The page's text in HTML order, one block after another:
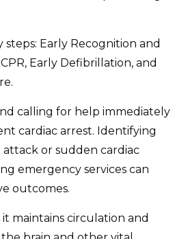
Early Recognition and
Early Defibrillation, and
calling for help immediately
cardiac arrest. Identifying
attack or sudden cardiac
emergency services can
outcomes.
it maintains circulation and